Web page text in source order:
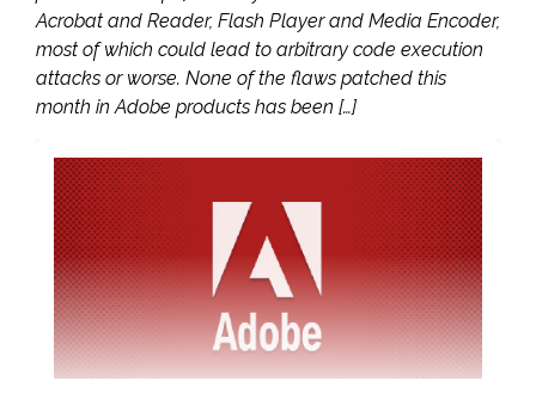
Acrobat and Reader, Flash Player and Media Encoder,
most of which could lead to arbitrary code execution
attacks or worse. None of the flaws patched this
month in Adobe products has been […]